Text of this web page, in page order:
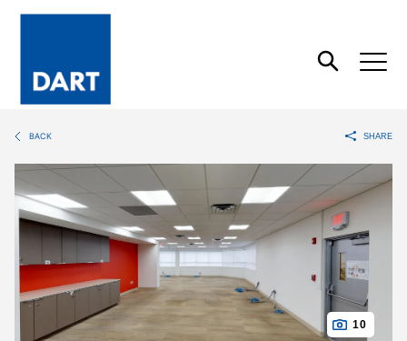
Open
Search
BACK SHARE
10